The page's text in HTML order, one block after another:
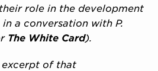
role in the development
in a conversation with P.
The White Card).
excerpt of that